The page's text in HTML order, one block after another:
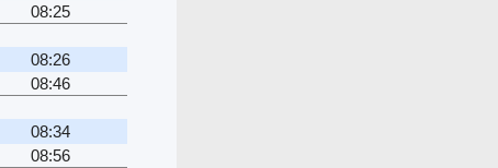
08:25
08:26
08:46
08:34
08:56